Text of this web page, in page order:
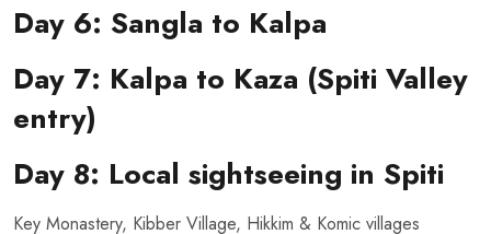
Day 6: Sangla to Kalpa
Day 7: Kalpa to Kaza (Spiti Valley
entry)
Day 8: Local sightseeing in Spiti
Key Monastery, Kibber Village, Hikkim & Komic villages